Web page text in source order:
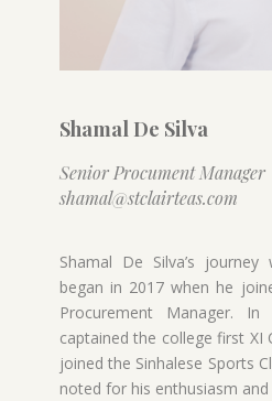
Shamal De Silva
Senior Procument Manager
shamal@stclairteas.com
Shamal De Silva’s
began in 2017 when he
Procurement Manager.
captained the college first XI
joined the Sinhalese Sports
noted for his enthusiasm